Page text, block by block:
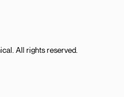
All rights reserved.